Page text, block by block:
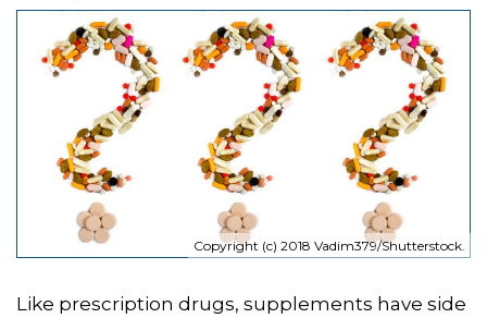
Copyright (c) 2018 Vadim379/Shutterstock.
Like prescription drugs, supplements have side